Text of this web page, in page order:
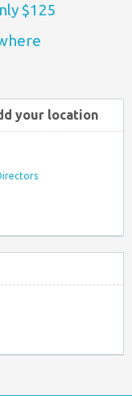
$125
your location